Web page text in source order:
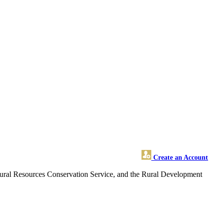
Create an Account
Resources Conservation Service, and the Rural Development